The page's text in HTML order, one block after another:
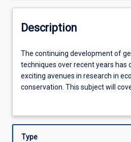
Learning Outcomes
Assessments
Offerings
Description
The
continuing
development
of
genomic
The continuing development of
techniques over recent years has
exciting avenues in research in
conservation. This subject will
and practical aspects of using
theory and case studies to
Type